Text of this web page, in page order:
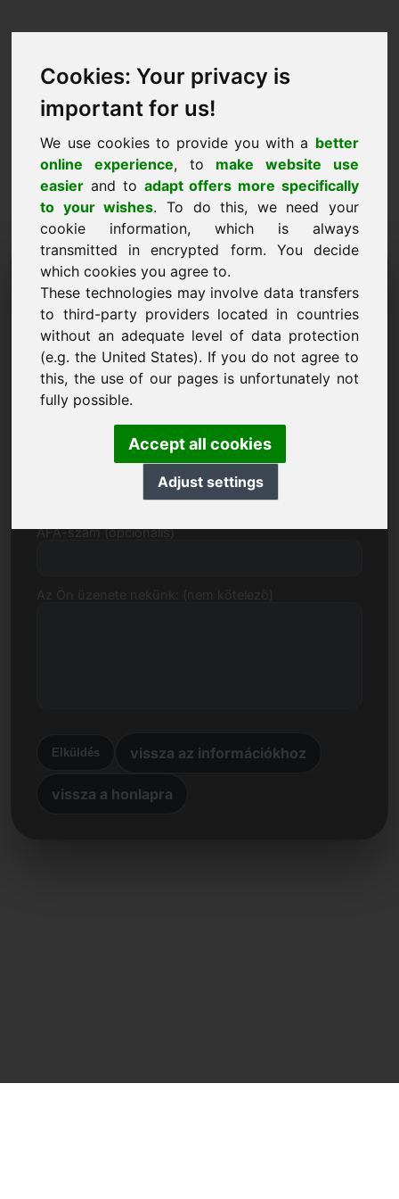
Cookies: Your privacy is
important for us!
We use cookies to provide you with a better
online experience, to make website use
easier and to adapt offers more specifically
to your wishes. To do this, we need your
cookie information, which is always
transmitted in encrypted form. You decide
which cookies you agree to.
These technologies may involve data transfers
to third-party providers located in countries
without an adequate level of data protection
(e.g. the United States). If you do not agree to
this, the use of our pages is unfortunately not
fully possible.
Accept all cookies
Adjust settings
Árjavaslat Domain: nld.eu
Szeretnék árajánlatot tenni a nld.eu domainre.
Név, cég
E-mail
ÁFA-szám (opcionális)
Elküldés vissza az információkhoz
vissza a honlapra